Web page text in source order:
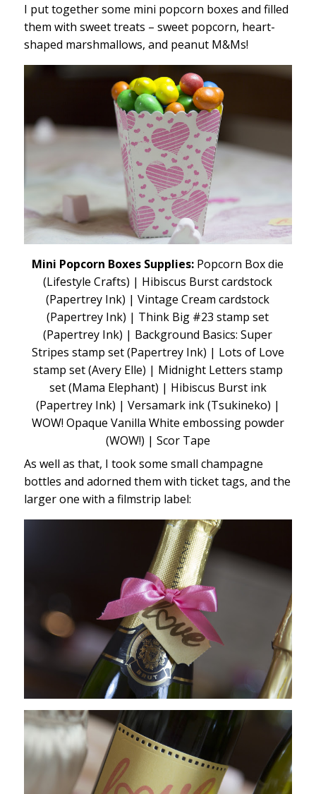
I put together some mini popcorn boxes and filled
them with sweet treats – sweet popcorn, heart-
shaped marshmallows, and peanut M&Ms!
Mini Popcorn Boxes Supplies: Popcorn Box die
(Lifestyle Crafts) | Hibiscus Burst cardstock
(Papertrey Ink) | Vintage Cream cardstock
(Papertrey Ink) | Think Big #23 stamp set
(Papertrey Ink) | Background Basics: Super
Stripes stamp set (Papertrey Ink) | Lots of Love
stamp set (Avery Elle) | Midnight Letters stamp
set (Mama Elephant) | Hibiscus Burst ink
(Papertrey Ink) | Versamark ink (Tsukineko) |
WOW! Opaque Vanilla White embossing powder
(WOW!) | Scor Tape
As well as that, I took some small champagne
bottles and adorned them with ticket tags, and the
larger one with a filmstrip label: